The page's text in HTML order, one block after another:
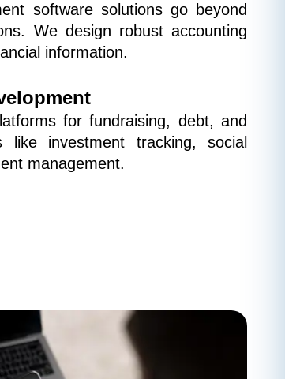
software solutions go beyond
We design robust accounting
information.
for fundraising, debt, and
like investment tracking, social
management.